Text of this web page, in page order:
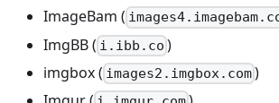
ImageBam (
ImgBB ( i.ibb.co )
imgbox ( images2.imgbox.com)